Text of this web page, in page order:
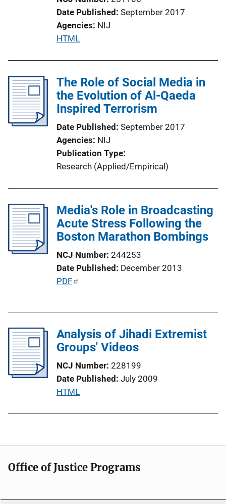
L
i
k
Date Published September 2017
Agencies NIJ
P
l
i
c
t
i
o
n
n
k
HTML
The Role of Social Media in
the Evolution of Al-Qaeda
Inspired Terrorism
Date Published September 2017
Agencies NIJ
Publication Type
Research (Applied/Empirical)
Media's Role in Broadcasting
Acute Stress Following the
Boston Marathon Bombings
NCJ Number 244253
Date Published December 2013
P
i
c
o
n
k
PDF
Analysis of Jihadi Extremist
Groups' Videos
NCJ Number 228199
Date Published July 2009
P
i
a
HTML
Office of Justice Programs